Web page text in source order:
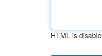
HTML is